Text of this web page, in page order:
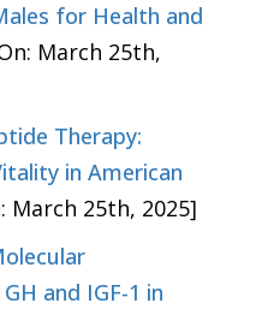
for Health and
March 25th,
Therapy:
in American
March 25th, 2025]
and IGF-1 in